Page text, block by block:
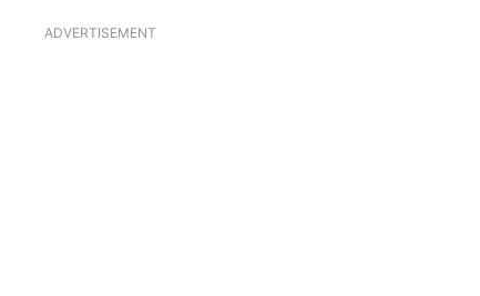
ADVERTISEMENT